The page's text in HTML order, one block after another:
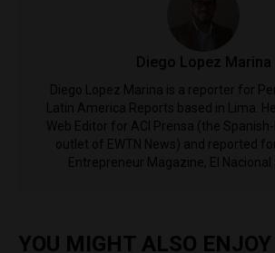
Diego Lopez Marina
Diego Lopez Marina is a reporter for
Latin America Reports based in Lima.
Web Editor for ACI Prensa (the
outlet of EWTN News) and reported
Entrepreneur Magazine, El Nacional
YOU MIGHT ALSO ENJOY